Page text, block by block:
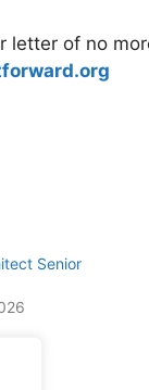
letter of no
Senior